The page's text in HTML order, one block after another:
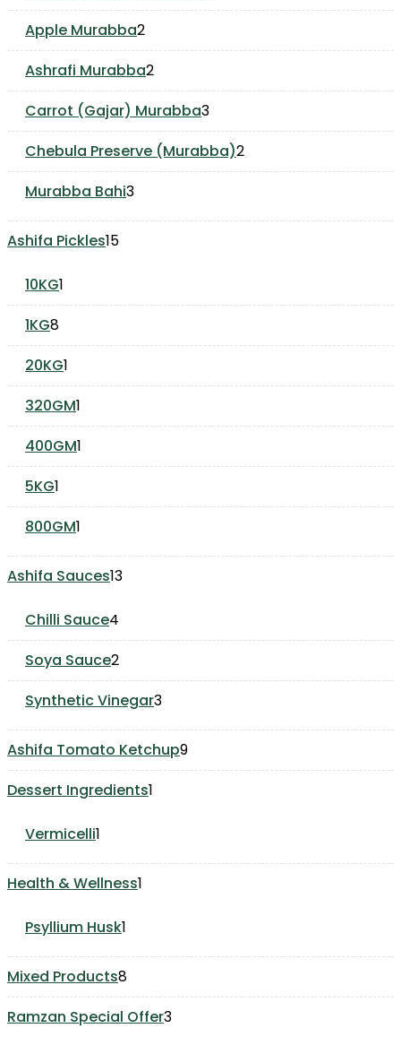
products
Apple Murabba22
products
Ashrafi Murabba22
products
Carrot (Gajar) Murabba33
products
Chebula Preserve (Murabba)22
products
Murabba Bahi33
Ashifa Pickles1515
10KG1
product
1KG88
products
20KG1
product
320GM1
product
400GM1
product
5KG1
product
800GM1
Ashifa Sauces1313
Chilli Sauce4
products
Soya Sauce22
products
Synthetic Vinegar33
Ashifa Tomato Ketchup99
products
Dessert Ingredients1
Vermicelli1
Health & Wellness1
Psyllium Husk1
Mixed Products88
products
Ramzan Special Offer33